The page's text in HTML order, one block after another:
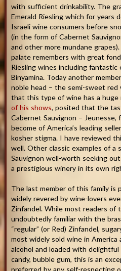
with sufficient drinkability. The
Emerald Riesling which for years
Israeli wine consumers before
(in the form of Cabernet
and other more mundane
palate remembers with great
Riesling wines including fantastic
Binyamina. Today another
noble head – the semi-sweet red
that this type of wine has a huge
of his shows, posited that the
Cabernet Sauvignon – Jeunesse,
become of America’s leading
kosher stigma. I have reviewed
well. Other classic examples of a
Sauvignon well-worth seeking
a prestigious winery in its own
The last member of this family is
widely revered by wine-lovers
Zinfandel. While most readers of
undoubtedly familiar with the
“regular” (or Red) Zinfandel,
most widely sold wine in America
alcohol and loaded with
candy, bubble gum, this is an